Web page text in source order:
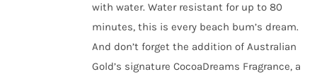
with water. Water resistant for up to 80
minutes, this is every beach bum’s dream.
And don’t forget the addition of Australian
Gold’s signature CocoaDreams Fragrance, a